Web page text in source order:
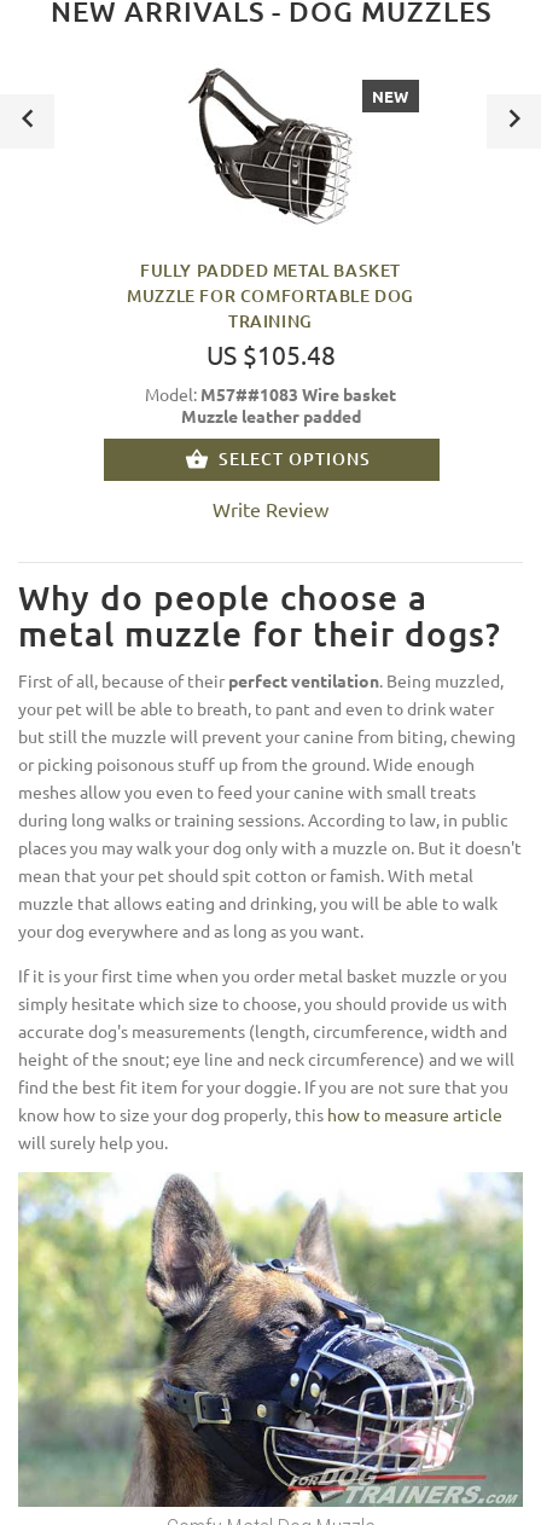
NEW ARRIVALS - DOG MUZZLES
NEW
FULLY PADDED METAL BASKET
MUZZLE FOR COMFORTABLE DOG
TRAINING
US $105.48
Model: M57##1083 Wire basket
Muzzle leather padded
SELECT OPTIONS
Write Review
Why do people choose a
metal muzzle for their dogs?
First of all, because of their perfect ventilation. Being muzzled,
your pet will be able to breath, to pant and even to drink water
but still the muzzle will prevent your canine from biting, chewing
or picking poisonous stuff up from the ground. Wide enough
meshes allow you even to feed your canine with small treats
during long walks or training sessions. According to law, in public
places you may walk your dog only with a muzzle on. But it doesn't
mean that your pet should spit cotton or famish. With metal
muzzle that allows eating and drinking, you will be able to walk
your dog everywhere and as long as you want.
If it is your first time when you order metal basket muzzle or you
simply hesitate which size to choose, you should provide us with
accurate dog's measurements (length, circumference, width and
height of the snout; eye line and neck circumference) and we will
find the best fit item for your doggie. If you are not sure that you
know how to size your dog properly, this how to measure article
will surely help you.